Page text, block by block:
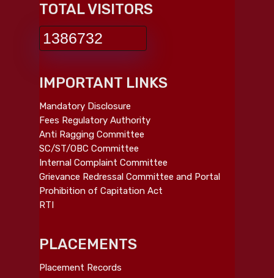
TOTAL VISITORS
1386732
IMPORTANT LINKS
Mandatory Disclosure
Fees Regulatory Authority
Anti Ragging Committee
SC/ST/OBC Committee
Internal Complaint Committee
Grievance Redressal Committee and Portal
Prohibition of Capitation Act
RTI
PLACEMENTS
Placement Records